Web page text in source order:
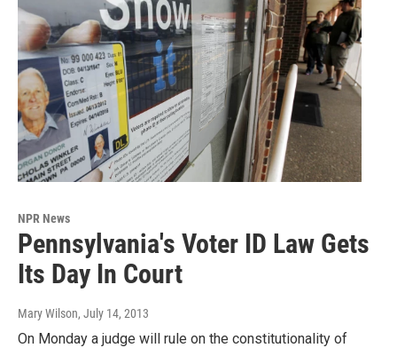
NPR News
Pennsylvania's Voter ID Law Gets
Its Day In Court
Mary Wilson, July 14, 2013
On Monday a judge will rule on the constitutionality of